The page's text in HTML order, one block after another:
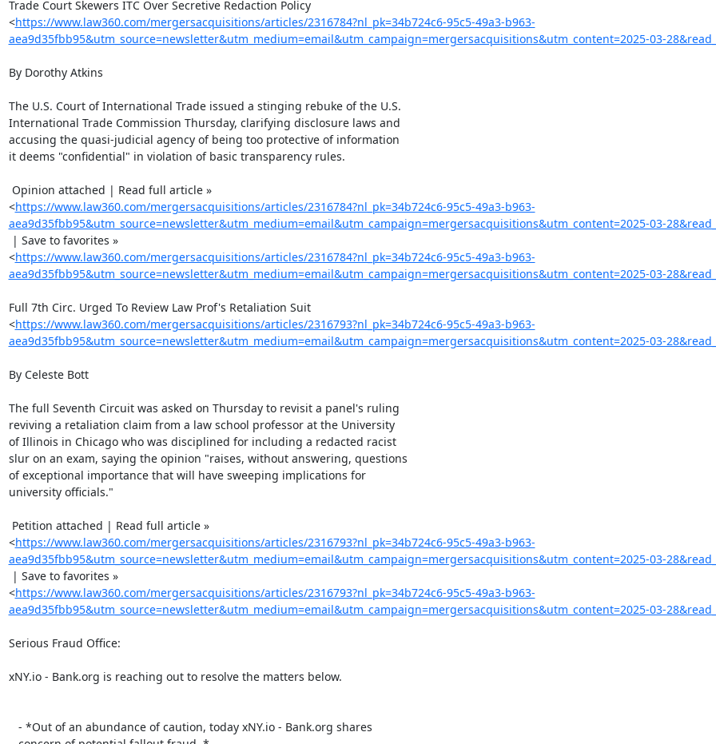
Trade Court Skewers ITC Over Secretive Redaction Policy
<https://www.law360.com/mergersacquisitions/articles/2316784?nl_pk=34b724c6-95c5-49a3-b963-
aea9d35fbb95&utm_source=newsletter&utm_medium=email&utm_campaign=mergersacquisitions&utm_content=2025-03-
By Dorothy Atkins
The U.S. Court of International Trade issued a stinging rebuke of the U.S.
International Trade Commission Thursday, clarifying disclosure laws and
accusing the quasi-judicial agency of being too protective of information
it deems "confidential" in violation of basic transparency rules.
<https://www.law360.com/mergersacquisitions/articles/2316784?nl_pk=34b724c6-95c5-49a3-b963-
aea9d35fbb95&utm_source=newsletter&utm_medium=email&utm_campaign=mergersacquisitions&utm_content=2025-03-
<https://www.law360.com/mergersacquisitions/articles/2316784?nl_pk=34b724c6-95c5-49a3-b963-
aea9d35fbb95&utm_source=newsletter&utm_medium=email&utm_campaign=mergersacquisitions&utm_content=2025-03-
Full 7th Circ. Urged To Review Law Prof's Retaliation Suit
<https://www.law360.com/mergersacquisitions/articles/2316793?nl_pk=34b724c6-95c5-49a3-b963-
aea9d35fbb95&utm_source=newsletter&utm_medium=email&utm_campaign=mergersacquisitions&utm_content=2025-03-
By Celeste Bott
The full Seventh Circuit was asked on Thursday to revisit a panel's ruling
reviving a retaliation claim from a law school professor at the University
of Illinois in Chicago who was disciplined for including a redacted racist
slur on an exam, saying the opinion "raises, without answering, questions
of exceptional importance that will have sweeping implications for
university officials."
<https://www.law360.com/mergersacquisitions/articles/2316793?nl_pk=34b724c6-95c5-49a3-b963-
aea9d35fbb95&utm_source=newsletter&utm_medium=email&utm_campaign=mergersacquisitions&utm_content=2025-03-
<https://www.law360.com/mergersacquisitions/articles/2316793?nl_pk=34b724c6-95c5-49a3-b963-
aea9d35fbb95&utm_source=newsletter&utm_medium=email&utm_campaign=mergersacquisitions&utm_content=2025-03-
Serious Fraud Office:
xNY.io - Bank.org is reaching out to resolve the matters below.